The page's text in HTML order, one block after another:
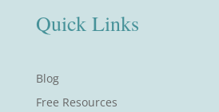
Quick Links
Blog
Free Resources